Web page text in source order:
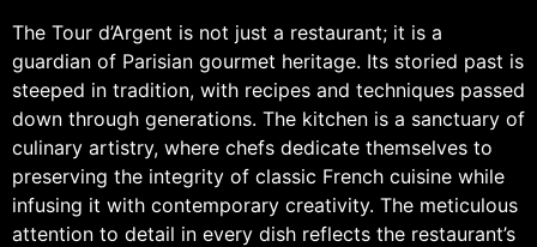
The Tour d’Argent is not just a restaurant; it is a
guardian of Parisian gourmet heritage. Its storied past is
steeped in tradition, with recipes and techniques passed
down through generations. The kitchen is a sanctuary of
culinary artistry, where chefs dedicate themselves to
preserving the integrity of classic French cuisine while
infusing it with contemporary creativity. The meticulous
attention to detail in every dish reflects the restaurant’s